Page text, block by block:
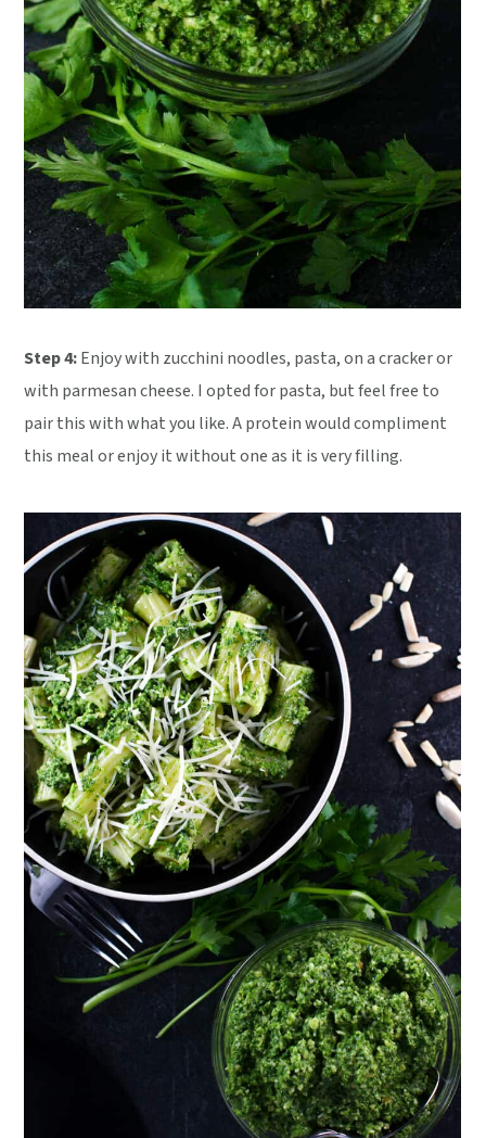
Step 4:Enjoy with zucchini noodles, pasta, on a cracker or
with parmesan cheese. I opted for pasta, but feel free to
pair this with what you like. A protein would compliment
this meal or enjoy it without one as it is very filling.